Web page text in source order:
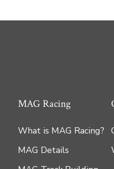
MAG Racing
What is MAG Racing?
MAG Details